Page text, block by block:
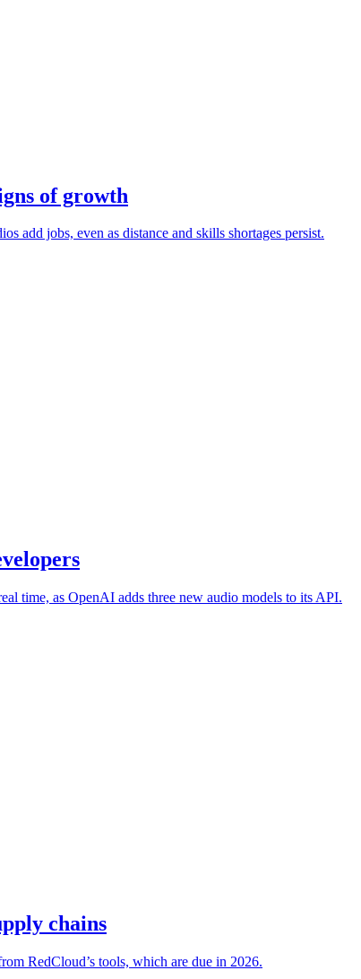
of growth
add jobs, even as distance and skills shortages persist.
time, as OpenAI adds three new audio models to its API.
chains
RedCloud’s tools, which are due in 2026.